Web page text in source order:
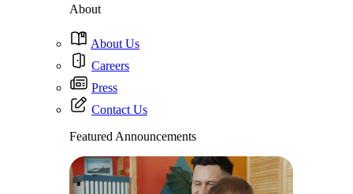
About
About Us
Careers
Press
Contact Us
Featured Announcements